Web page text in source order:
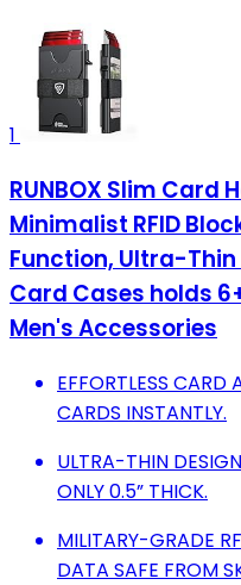
1
RUNBOX Slim Card
Minimalist RFID
Function, Ultra-Thin
Card Cases holds
Men's Accessories
EFFORTLESS CARD
CARDS INSTANTLY.
ULTRA-THIN
ONLY 0.5” THICK.
MILITARY-GRADE
DATA SAFE FROM